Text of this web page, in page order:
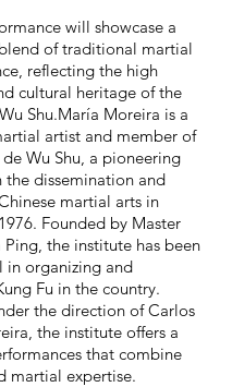
will showcase a
of traditional martial
reflecting the high
cultural heritage of the
Shu.María Moreira is a
artist and member of
Wu Shu, a pioneering
the dissemination and
martial arts in
Founded by Master
Ping, the institute has been
in organizing and
Fu in the country.
the direction of Carlos
the institute offers a
that combine
martial expertise.